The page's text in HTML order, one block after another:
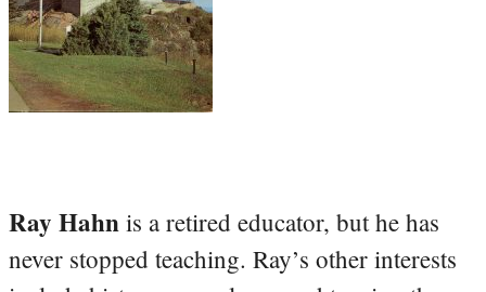
Ray Hahn is a retired educator, but he has
never stopped teaching. Ray’s other interests